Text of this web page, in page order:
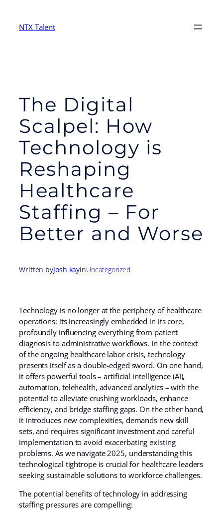
contentNTX Talent
The Digital
Scalpel: How
Technology is
Reshaping
Healthcare
Staffing – For
Better and Worse
Written byJosh kayinUncategorized
Technology is no longer at the periphery of healthcare
operations; its increasingly embedded in its core,
profoundly influencing everything from patient
diagnosis to administrative workflows. In the context
of the ongoing healthcare labor crisis, technology
presents itself as a double-edged sword. On one hand,
it offers powerful tools – artificial intelligence (AI),
automation, telehealth, advanced analytics – with the
potential to alleviate crushing workloads, enhance
efficiency, and bridge staffing gaps. On the other hand,
it introduces new complexities, demands new skill
sets, and requires significant investment and careful
implementation to avoid exacerbating existing
problems. As we navigate 2025, understanding this
technological tightrope is crucial for healthcare leaders
seeking sustainable solutions to workforce challenges.
The potential benefits of technology in addressing
staffing pressures are compelling: